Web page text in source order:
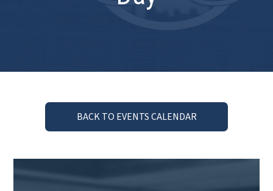
BACK TO EVENTS CALENDAR